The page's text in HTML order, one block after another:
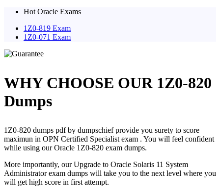
Hot Oracle Exams
1Z0-819 Exam
1Z0-071 Exam
WHY CHOOSE OUR 1Z0-820
Dumps
1Z0-820 dumps pdf by dumpschief provide you surety to score
maximun in OPN Certified Specialist exam . You will feel confident
while using our Oracle 1Z0-820 exam dumps.
More importantly, our Upgrade to Oracle Solaris 11 System
Administrator exam dumps will take you to the next level where you
will get high score in first attempt.